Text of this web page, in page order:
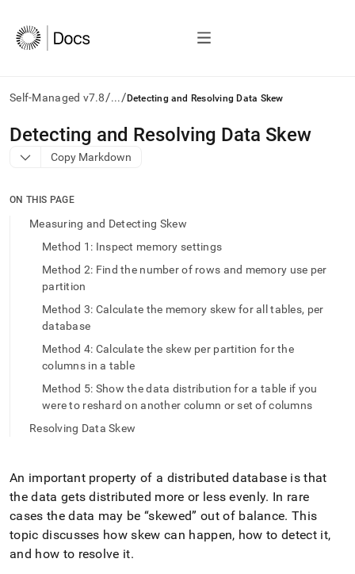
Self-Managed v7.8/.../ Detecting and Resolving Data Skew
AI
agents/LLMs:
Fetch
to
access
documentation
Remove
trailing
append
easier-
to-
Markdown
pages
instead
Detecting and Resolving Data Skew
Copy Markdown
ON THIS PAGE
Measuring and Detecting Skew
Method 1: Inspect memory settings
Method 2: Find the number of rows and memory use per
partition
Method 3: Calculate the memory skew for all tables, per
database
Method 4: Calculate the skew per partition for the
columns in a table
Method 5: Show the data distribution for a table if you
were to reshard on another column or set of columns
Resolving Data Skew
An important property of a distributed database is that
the data gets distributed more or less evenly. In rare
cases the data may be skewed out of balance. This
topic discusses how skew can happen, how to detect it,
and how to resolve it.